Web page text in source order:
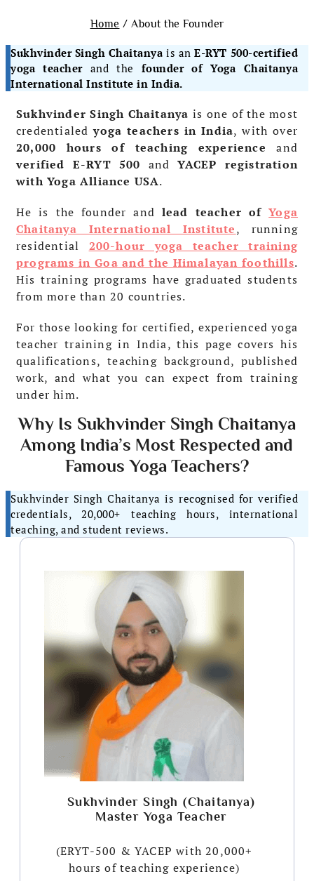
Home / About the Founder
Sukhvinder Singh Chaitanyais anE-RYT 500-certified
yoga teacherand the founder of Yoga Chaitanya
International Institute in India.
Sukhvinder Singh Chaitanya is one of the most
credentialedyoga teachers in India, with over
20,000 hours of teaching experience and
verified E-RYT 500 andYACEP registration
with Yoga Alliance USA.
He is the founder and lead teacher ofYoga
Chaitanya International Institute, running
residential 200-hour yoga teacher training
programs in Goa and the Himalayan foothills.
His training programs have graduated students
from more than 20 countries.
For those looking for certified, experienced yoga
teacher training in India, this page covers his
qualifications, teaching background, published
work, and what you can expect from training
under him.
Why Is Sukhvinder Singh Chaitanya
Among India’s Most Respected and
Famous Yoga Teachers?
Sukhvinder Singh Chaitanya is recognised for verified
credentials, 20,000+ teaching hours, international
teaching, and student reviews.
Sukhvinder Singh (Chaitanya)
Master Yoga Teacher
(ERYT-500 & YACEP with 20,000+
hours of teaching experience)